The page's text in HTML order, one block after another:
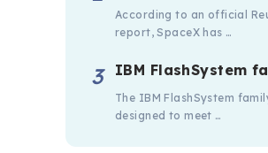
According to an official
report, SpaceX has …
IBM FlashSystem
The IBM FlashSystem
designed to meet …